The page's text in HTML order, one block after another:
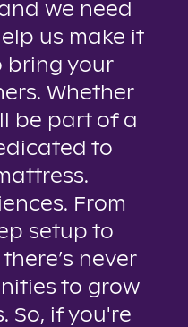
we need
us make it
bring your
Whether
be part of a
to
From
setup to
never
to grow
So, if you're